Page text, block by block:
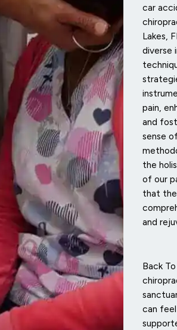
car
Lakes,
diverse
pain,
and
sense
the
of our
that
and
Back
can